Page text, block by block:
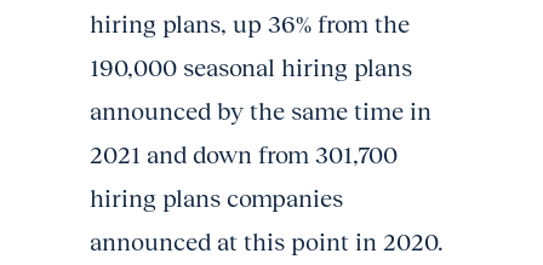
hiring plans, up 36% from the
190,000 seasonal hiring plans
announced by the same time in
2021 and down from 301,700
hiring plans companies
announced at this point in 2020.